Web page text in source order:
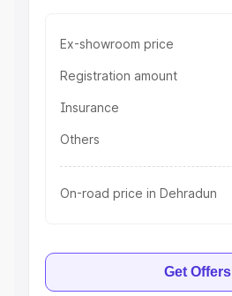
Ex-showroom price
Registration amount
Insurance
Others
On-road price in Dehradun
Get Offers